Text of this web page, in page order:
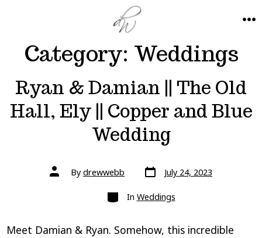
contentCategory: Weddings
Ryan & Damian || The Old
Hall, Ely || Copper and Blue
Wedding
Post
authorBy drewwebb Post
date
July 24, 2023
Categories
In Weddings
Meet Damian & Ryan. Somehow, this incredible